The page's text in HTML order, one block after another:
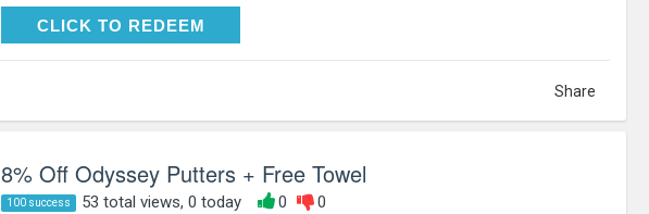
CLICK TO REDEEM
CLICK TO REDEEM
Share
8% Off Odyssey Putters + Free Towel
100 success 53 total views, 0 today 0
0